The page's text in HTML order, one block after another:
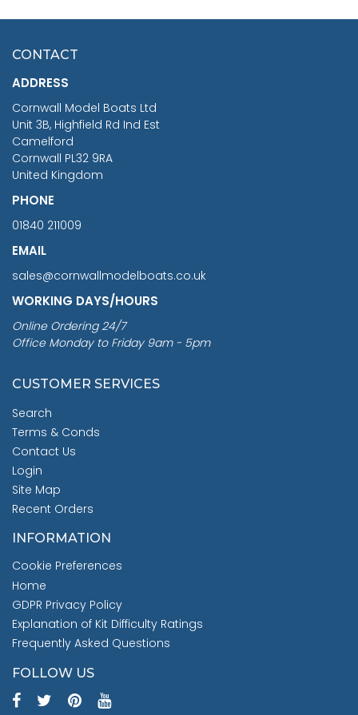
£7.02
CONTACT
ADDRESS
Cornwall Model Boats Ltd
Unit 3B, Highfield Rd Ind Est
Camelford
Cornwall PL32 9RA
United Kingdom
PHONE
01840 211009
EMAIL
sales@cornwallmodelboats.co.uk
WORKING DAYS/HOURS
Online Ordering 24/7
Office Monday to Friday 9am - 5pm
CUSTOMER SERVICES
Search
Terms & Conds
Contact Us
Login
Site Map
Recent Orders
INFORMATION
Cookie Preferences
Home
GDPR Privacy Policy
Explanation of Kit Difficulty Ratings
Frequently Asked Questions
FOLLOW US